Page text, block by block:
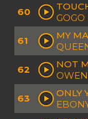
60
61
MY
62
NOT
63
ONLY